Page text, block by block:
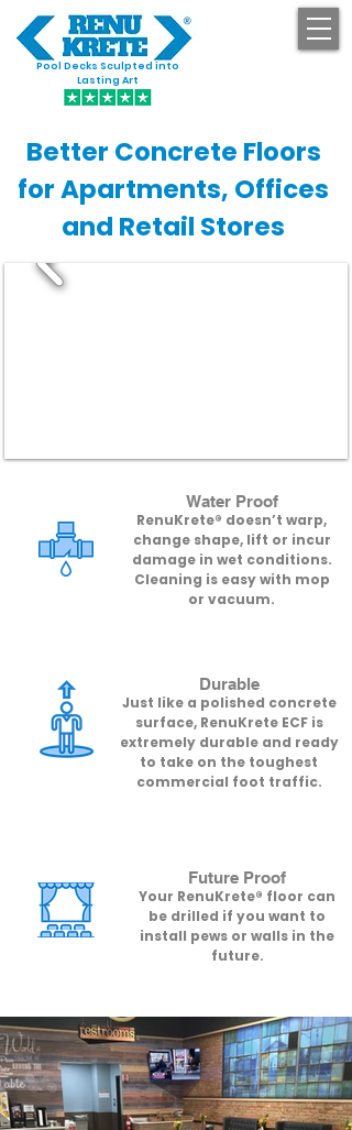
Pool Decks Sculpted into
Lasting Art
Better Concrete Floors
for Apartments, Offices
and Retail Stores
Water Proof
RenuKrete® doesn’t warp,
change shape, lift or incur
damage in wet conditions.
Cleaning is easy with mop
or vacuum.
Durable
Just like a polished concrete
surface, RenuKrete ECF is
extremely durable and ready
to take on the toughest
commercial foot traffic.
Future Proof​
Your RenuKrete® floor can
be drilled if you want to
install pews or walls in the
future.